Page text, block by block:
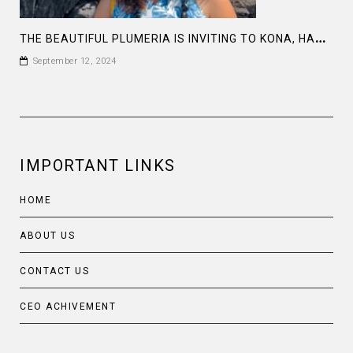
T
HE BEAUTIFUL PLUMERIA IS INVITING TO KONA, HAWAII
September 12, 2024
IMPORTANT LINKS
HOME
ABOUT US
CONTACT US
CEO ACHIVEMENT